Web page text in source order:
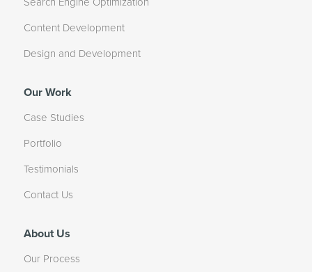
Content Development
Design and Development
Our Work
Case Studies
Portfolio
Testimonials
Contact Us
About Us
Our Process